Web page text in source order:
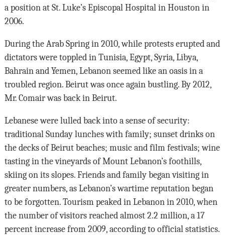
a position at St. Luke’s Episcopal Hospital in Houston in
2006.
During the Arab Spring in 2010, while protests erupted and
dictators were toppled in Tunisia, Egypt, Syria, Libya,
Bahrain and Yemen, Lebanon seemed like an oasis in a
troubled region. Beirut was once again bustling. By 2012,
Mr. Comair was back in Beirut.
Lebanese were lulled back into a sense of security:
traditional Sunday lunches with family; sunset drinks on
the decks of Beirut beaches; music and film festivals; wine
tasting in the vineyards of Mount Lebanon’s foothills,
skiing on its slopes. Friends and family began visiting in
greater numbers, as Lebanon’s wartime reputation began
to be forgotten. Tourism peaked in Lebanon in 2010, when
the number of visitors reached almost 2.2 million, a 17
percent increase from 2009, according to official statistics.